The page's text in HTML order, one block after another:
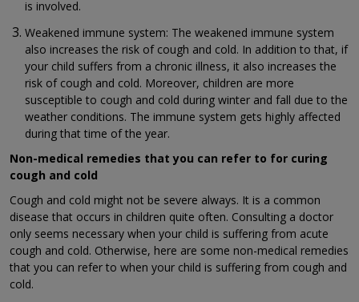
is involved.
Weakened immune system: The weakened immune system
also increases the risk of cough and cold. In addition to that, if
your child suffers from a chronic illness, it also increases the
risk of cough and cold. Moreover, children are more
susceptible to cough and cold during winter and fall due to the
weather conditions. The immune system gets highly affected
during that time of the year.
Non-medical remedies that you can refer to for curing
cough and cold
Cough and cold might not be severe always. It is a common
disease that occurs in children quite often. Consulting a doctor
only seems necessary when your child is suffering from acute
cough and cold. Otherwise, here are some non-medical remedies
that you can refer to when your child is suffering from cough and
cold.